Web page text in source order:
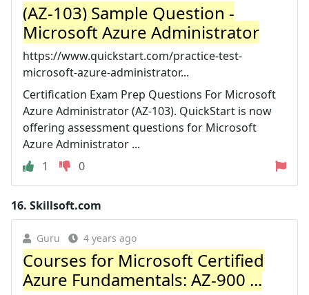
(AZ-103) Sample Question -
Microsoft Azure Administrator
https://www.quickstart.com/practice-test-
microsoft-azure-administrator...
Certification Exam Prep Questions For Microsoft
Azure Administrator (AZ-103). QuickStart is now
offering assessment questions for Microsoft
Azure Administrator ...
1
0
16. Skillsoft.com
Guru 4 years ago
Courses for Microsoft Certified
Azure Fundamentals: AZ-900 ...